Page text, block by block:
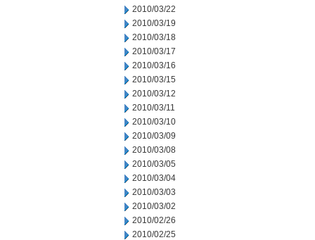
2010/03/22
2010/03/19
2010/03/18
2010/03/17
2010/03/16
2010/03/15
2010/03/12
2010/03/11
2010/03/10
2010/03/09
2010/03/08
2010/03/05
2010/03/04
2010/03/03
2010/03/02
2010/02/26
2010/02/25